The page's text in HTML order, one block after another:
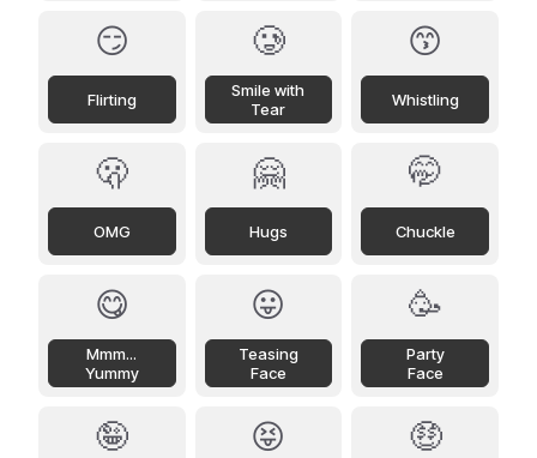
😏
Flirting
🥲
Smile with
Tear
😙
Whistling
🫢
OMG
🤗
Hugs
🤭
Chuckle
😋
Mmm...
Yummy
😛
Teasing
Face
🥳
Party
Face
🤪 😝 🤑